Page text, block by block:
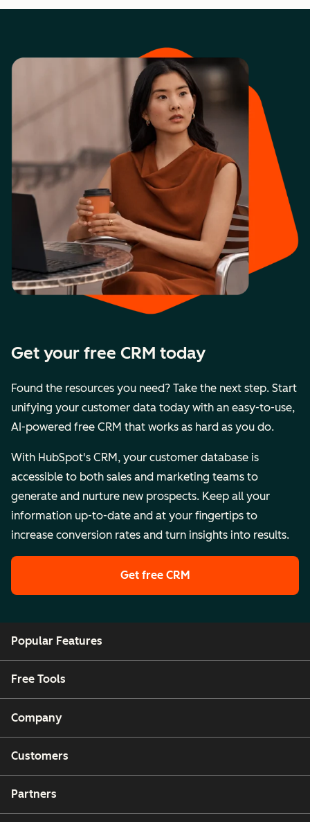
Get your free CRM today
Found the resources you need? Take the next step. Start
unifying your customer data today with an easy-to-use,
AI-powered free CRM that works as hard as you do.
With HubSpot's CRM, your customer database is
accessible to both sales and marketing teams to
generate and nurture new prospects. Keep all your
information up-to-date and at your fingertips to
increase conversion rates and turn insights into results.
Get free CRM
Popular Features
Free Tools
Company
Customers
Partners